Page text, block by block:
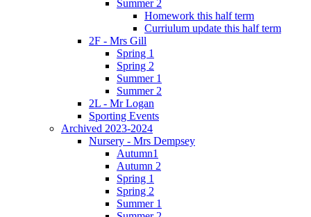
Summer 2
Homework this half term
Curriulum update this half term
2F - Mrs Gill
Spring 1
Spring 2
Summer 1
Summer 2
2L - Mr Logan
Sporting Events
Archived 2023-2024
Nursery - Mrs Dempsey
Autumn1
Autumn 2
Spring 1
Spring 2
Summer 1